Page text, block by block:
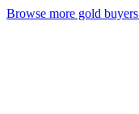
Browse more gold